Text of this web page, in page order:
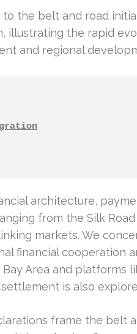
the belt and road
illustrating the rapid
and regional
architecture,
from the Silk
markets. We
financial cooperation
Area and platforms
is also
frame the belt